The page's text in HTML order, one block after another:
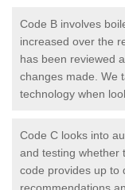
Code B involves
increased over the
has been reviewed
changes made. We
technology when
Code C looks into
and testing whether
code provides up to